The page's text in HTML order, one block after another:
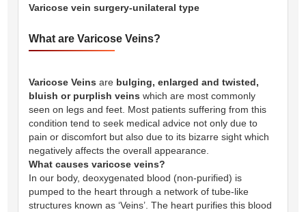
Varicose vein surgery-unilateral type
What are Varicose Veins?
Varicose Veins are bulging, enlarged and twisted,
bluish or purplish veins which are most commonly
seen on legs and feet. Most patients suffering from this
condition tend to seek medical advice not only due to
pain or discomfort but also due to its bizarre sight which
negatively affects the overall appearance.
What causes varicose veins?
In our body, deoxygenated blood (non-purified) is
pumped to the heart through a network of tube-like
structures known as ‘Veins’. The heart purifies this blood